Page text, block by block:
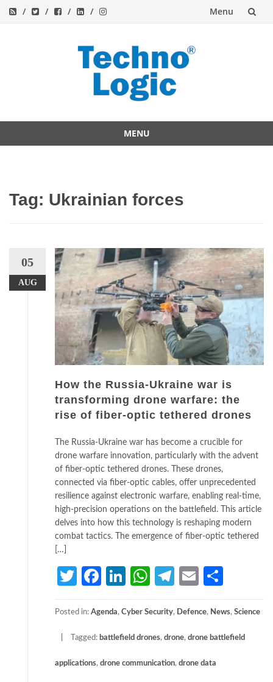
Menu
MENU
Tag: Ukrainian forces
05
AUG
How the Russia-Ukraine war is
transforming drone warfare: the
rise of fiber-optic tethered drones
The Russia-Ukraine war has become a crucible for
drone warfare innovation, particularly with the advent
of fiber-optic tethered drones. These drones,
connected via fiber-optic cables, offer unprecedented
resilience against electronic warfare, enabling real-time,
high-precision operations on the battlefield. This article
delves into how this technology is reshaping modern
combat tactics. The emergence of fiber-optic tethered
[…]
TwitterFacebook
LinkedIn
WhatsApp
Telegram
Email
Posted in: Agenda, Cyber Security, Defence, News, Science
Tagged: battlefield drones, drone, drone battlefield
applications, drone communication, drone data